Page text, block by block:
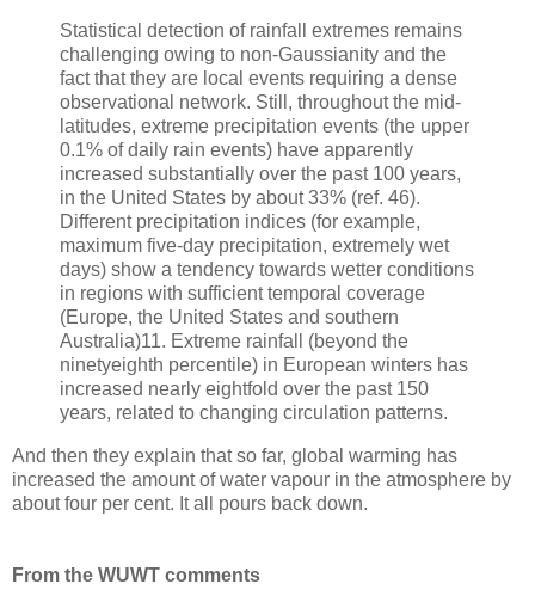
Statistical detection of rainfall extremes remains
challenging owing to non-Gaussianity and the
fact that they are local events requiring a dense
observational network. Still, throughout the mid-
latitudes, extreme precipitation events (the upper
0.1% of daily rain events) have apparently
increased substantially over the past 100 years,
in the United States by about 33% (ref. 46).
Different precipitation indices (for example,
maximum five-day precipitation, extremely wet
days) show a tendency towards wetter conditions
in regions with sufficient temporal coverage
(Europe, the United States and southern
Australia)11. Extreme rainfall (beyond the
ninetyeighth percentile) in European winters has
increased nearly eightfold over the past 150
years, related to changing circulation patterns.
And then they explain that so far, global warming has
increased the amount of water vapour in the atmosphere by
about four per cent. It all pours back down.
From the WUWT comments